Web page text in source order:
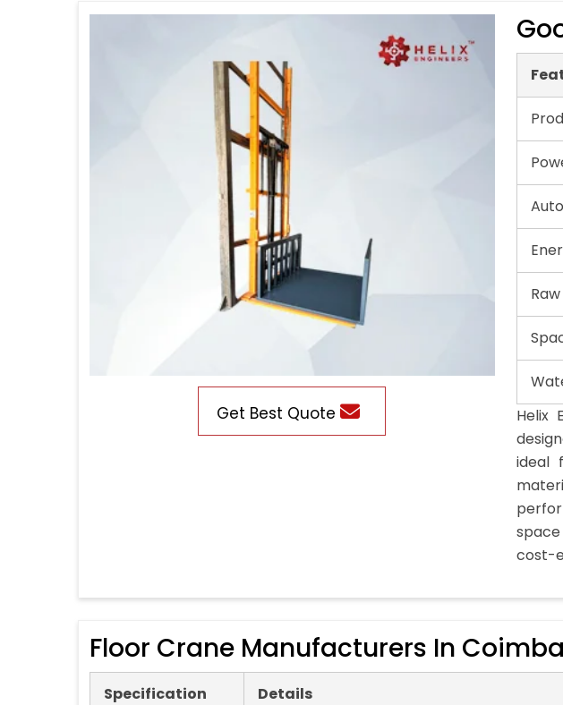
Get Best Quote
Helix
ideal
cost-
Floor Crane Manufacturers In
Specification Details